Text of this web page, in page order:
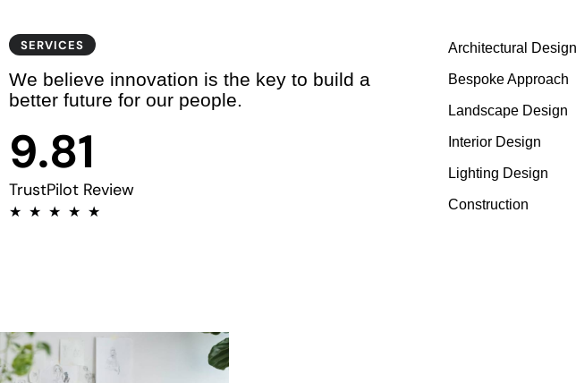
SERVICES
We believe innovation is the key to build a
better future for our people.
7
8
9.
6
7
8
9
0
1
2
5
TrustPilot Review
★ ★ ★ ★ ★
Architectural Design
Bespoke Approach
Landscape Design
Interior Design
Lighting Design
Construction